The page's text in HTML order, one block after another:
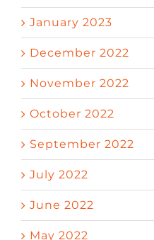
January 2023
December 2022
November 2022
October 2022
September 2022
July 2022
June 2022
May 2022